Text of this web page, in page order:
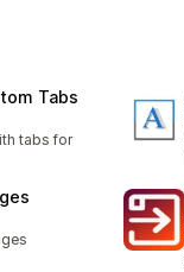
Tabs
tabs for